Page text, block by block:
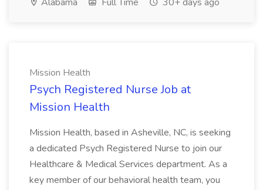
Mission Health
Psych Registered Nurse Job at
Mission Health
Mission Health, based in Asheville, NC, is seeking
a dedicated Psych Registered Nurse to join our
Healthcare & Medical Services department. As a
key member of our behavioral health team, you